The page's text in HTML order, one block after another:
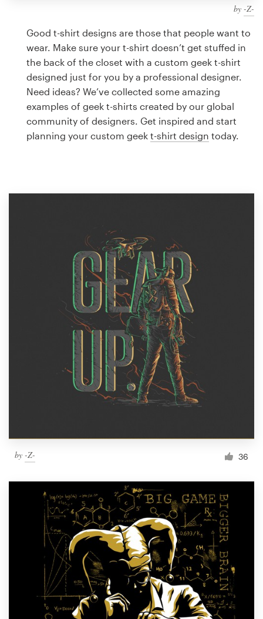
by -Z-
Good t-shirt designs are those that people want to
wear. Make sure your t-shirt doesn’t get stuffed in
the back of the closet with a custom geek t-shirt
designed just for you by a professional designer.
Need ideas? We’ve collected some amazing
examples of geek t-shirts created by our global
community of designers. Get inspired and start
planning your custom geek t-shirt design today.
by -Z- 36
design
Logo design
Business card
Web page design
1 800 513 1678
Help Center
Blog